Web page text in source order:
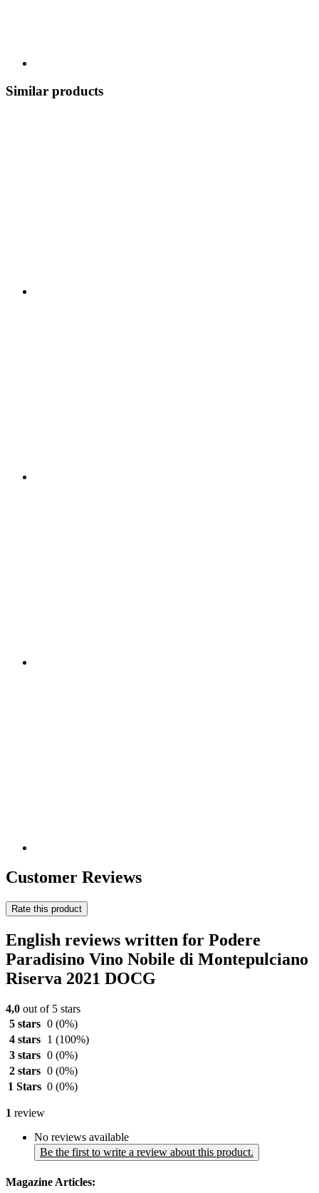
Similar products
Customer Reviews
Rate this product
English reviews written for Podere
Paradisino Vino Nobile di Montepulciano
Riserva 2021 DOCG
4,0 out of 5 stars
5 stars 0 (0%)
4 stars
1 (100%)
3 stars 0 (0%)
2 stars 0 (0%)
1 Stars 0 (0%)
1 review
No reviews available
Be the first to write a review about this product.
Magazine Articles: